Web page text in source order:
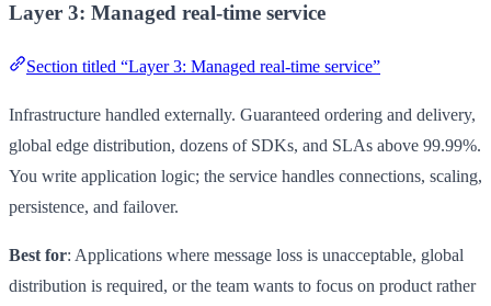
Layer 3: Managed real-time service
Section titled “Layer 3: Managed real-time service”
Infrastructure handled externally. Guaranteed ordering and delivery,
global edge distribution, dozens of SDKs, and SLAs above 99.99%.
You write application logic; the service handles connections, scaling,
persistence, and failover.
Best for: Applications where message loss is unacceptable, global
distribution is required, or the team wants to focus on product rather